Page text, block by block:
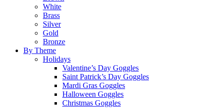
White
Brass
Silver
Gold
Bronze
By Theme
Holidays
Valentine’s Day Goggles
Saint Patrick’s Day Goggles
Mardi Gras Goggles
Halloween Goggles
Christmas Goggles